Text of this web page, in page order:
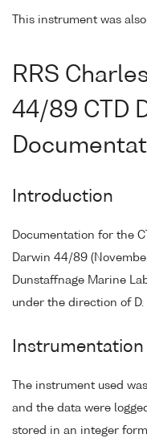
This instrument was
RRS
44/89 CTD
Introduction
Documentation for the
Darwin 44/89
Dunstaffnage Marine
under the direction of D.
Instrumentation
The instrument used
and the data were
stored in an integer